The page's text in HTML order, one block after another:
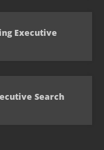
Executive
Search